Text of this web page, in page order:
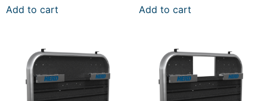
Add to cart Add to cart